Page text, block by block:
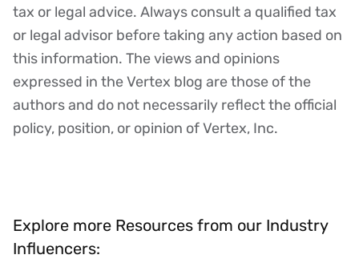
tax or legal advice. Always consult a qualified tax
or legal advisor before taking any action based on
this information. The views and opinions
expressed in the Vertex blog are those of the
authors and do not necessarily reflect the official
policy, position, or opinion of Vertex, Inc.
Explore more Resources from our Industry
Influencers: